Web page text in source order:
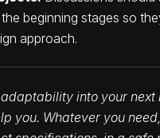
beginning stages so
approach.
into your next
you. Whatever you